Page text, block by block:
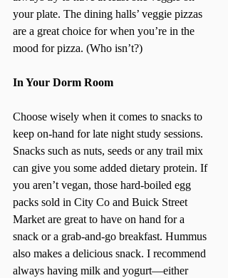
your plate. The dining halls’ veggie pizzas
are a great choice for when you’re in the
mood for pizza. (Who isn’t?)
In Your Dorm Room
Choose wisely when it comes to snacks to
keep on-hand for late night study sessions.
Snacks such as nuts, seeds or any trail mix
can give you some added dietary protein. If
you aren’t vegan, those hard-boiled egg
packs sold in City Co and Buick Street
Market are great to have on hand for a
snack or a grab-and-go breakfast. Hummus
also makes a delicious snack. I recommend
always having milk and yogurt—either